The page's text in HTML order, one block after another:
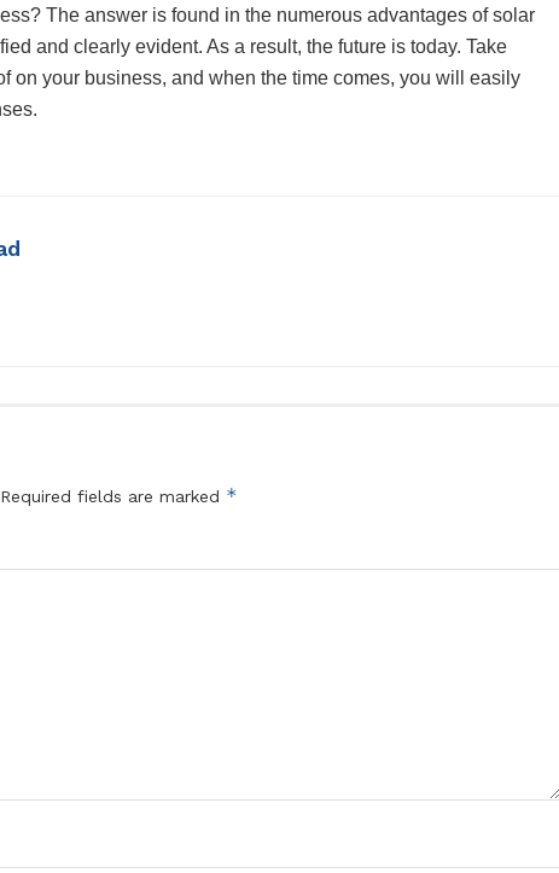
The answer is found in the numerous advantages of solar
and clearly evident. As a result, the future is today. Take
on your business, and when the time comes, you will easily
Required fields are marked *